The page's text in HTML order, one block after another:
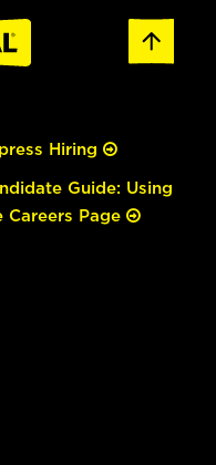
Hiring
Guide: Using
Careers Page